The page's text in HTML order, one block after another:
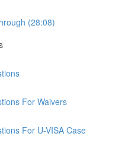
(28:08)
For Waivers
For U-VISA Case